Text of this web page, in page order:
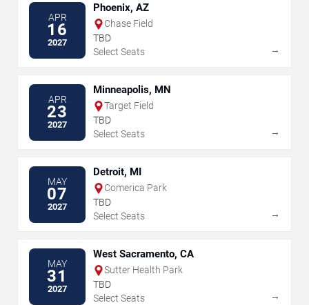
APR
16
2027
Phoenix, AZ
Chase Field
TBD
Select Seats
→
APR
23
2027
Minneapolis, MN
Target Field
TBD
Select Seats
→
MAY
07
2027
Detroit, MI
Comerica Park
TBD
Select Seats
→
MAY
31
2027
West Sacramento, CA
Sutter Health Park
TBD
Select Seats
→